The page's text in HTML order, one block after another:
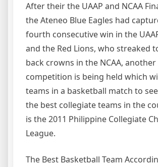
After their the UAAP and NCAA
the Ateneo Blue Eagles had
fourth consecutive win in the
and the Red Lions, who streaked
back crowns in the NCAA, another
competition is being held which
teams in a basketball match to
the best collegiate teams in the
is the 2011 Philippine Collegiate
League.
The Best Basketball Team